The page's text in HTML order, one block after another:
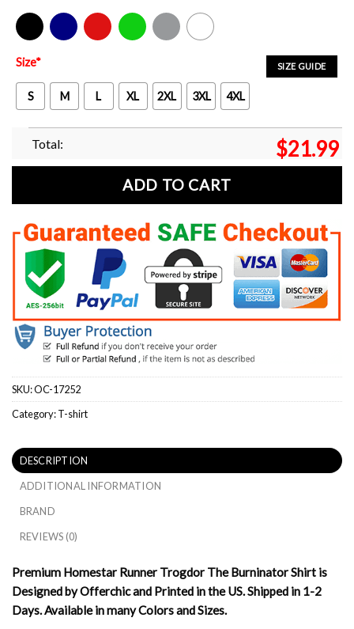
Black Navy Red Green Sport Grey White
SIZE GUIDE
Size*
S M L XL 2XL 3XL 4XL
Total: $21.99
ADD TO CART
SKU:OC-17252
Category:T-shirt
DESCRIPTION
ADDITIONAL INFORMATION
BRAND
REVIEWS (0)
Premium Homestar Runner Trogdor The Burninator Shirt is
Designed by Offerchic and Printed in the US. Shipped in 1-2
Days. Available in many Colors and Sizes.